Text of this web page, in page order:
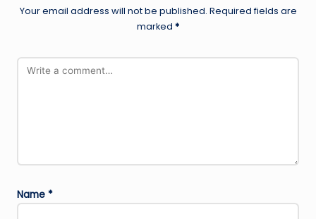
Your email address will not be published. Required fields are
marked *
Name *